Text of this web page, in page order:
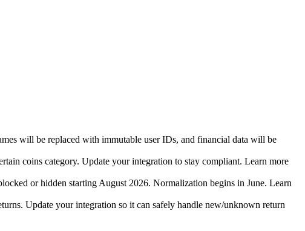
will be replaced with immutable user IDs, and financial data will be
coins category. Update your integration to stay compliant. Learn more
or hidden starting August 2026. Normalization begins in June. Learn
Update your integration so it can safely handle new/unknown return